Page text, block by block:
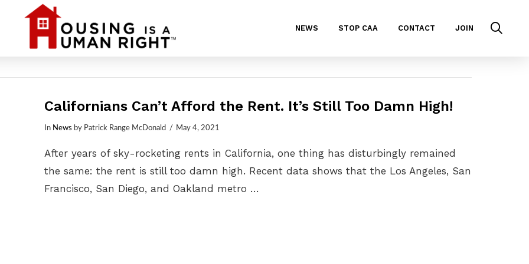
NEWS STOP CAA CONTACT JOIN
Californians Can’t Afford the Rent. It’s Still Too Damn High!
In News by Patrick Range McDonald May 4, 2021
After years of sky-rocketing rents in California, one thing has disturbingly remained
the same: the rent is still too damn high. Recent data shows that the Los Angeles, San
Francisco, San Diego, and Oakland metro …